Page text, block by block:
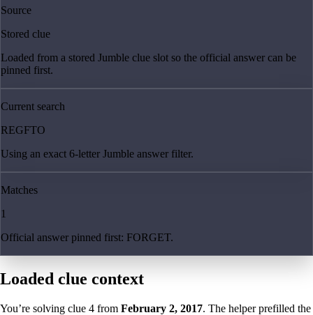
Source
Stored clue
Loaded from a stored Jumble clue slot so the official answer can be
pinned first.
Current search
REGFTO
Using an exact 6-letter Jumble answer filter.
Matches
1
Official answer pinned first: FORGET.
Loaded clue context
You’re solving clue 4 from February 2, 2017. The helper prefilled the